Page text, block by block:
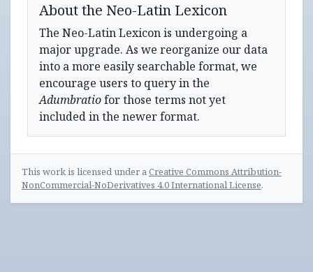
About the Neo-Latin Lexicon
The Neo-Latin Lexicon is undergoing a
major upgrade. As we reorganize our data
into a more easily searchable format, we
encourage users to query in the
Adumbratiofor those terms not yet
included in the newer format.
This work is licensed under aCreative Commons Attribution-
NonCommercial-NoDerivatives 4.0 International License.